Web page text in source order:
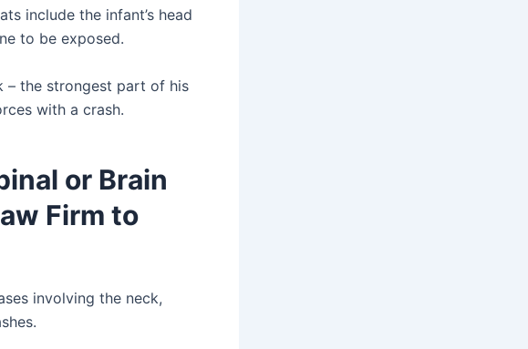
include the infant’s head
to be exposed.
– the strongest part of his
with a crash.
or Brain
Firm to
involving the neck,